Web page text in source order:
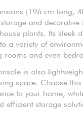
(196 cm long,
and
plants. Its sleek
a variety of
rooms and even
is also
space. Choose
to your home,
efficient storage